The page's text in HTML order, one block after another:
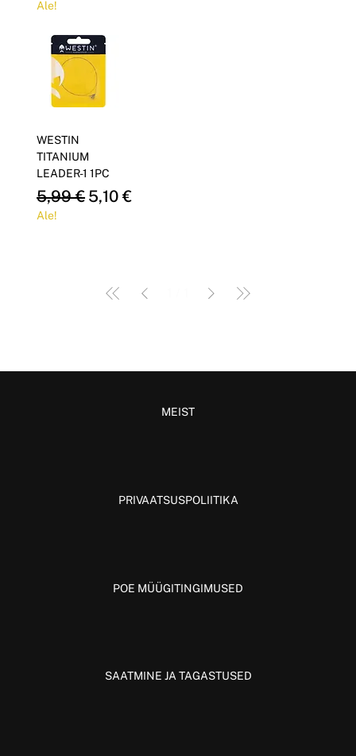
Ale!
WESTIN
TITANIUM
LEADER-1 1PC
Regular Price
5,99 € Sale Price
5,10 €
Ale!
MEIST
PRIVAATSUSPOLIITIKA
POE MÜÜGITINGIMUSED
SAATMINE JA TAGASTUSED